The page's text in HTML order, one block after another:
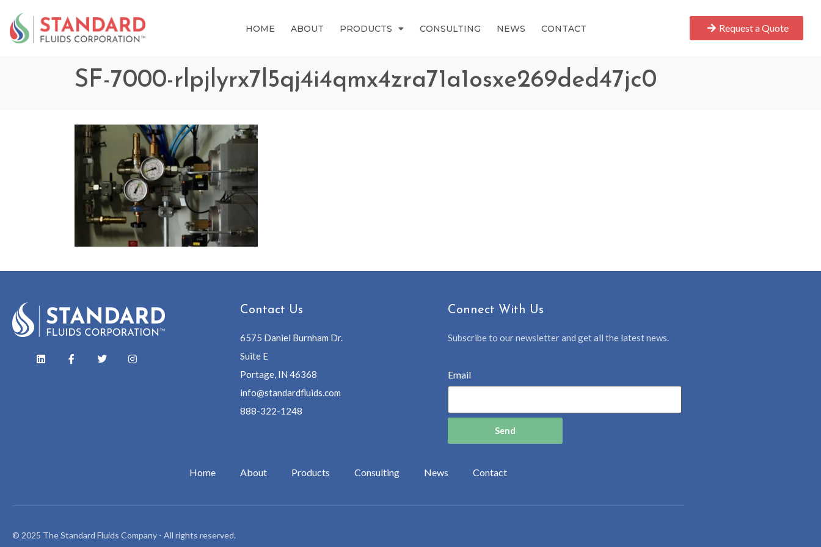
HOME ABOUT PRODUCTS CONSULTING NEWS CONTACT Request a Quote
SF-7000-rlpjlyrx7l5qj4i4qmx4zra71a1osxe269ded47jc0
Contact Us
6575 Daniel Burnham Dr.
Suite E
Portage, IN 46368
info@standardfluids.com
888-322-1248
Connect With Us
Subscribe to our newsletter and get all the latest news.
Email
Send
Home About Products Consulting News Contact
© 2025 The Standard Fluids Company - All rights reserved.